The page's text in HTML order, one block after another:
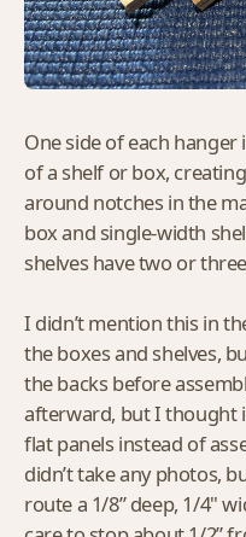
One side of each
of a shelf or box,
around notches in the
box and single-width
shelves have two or
I didn’t mention this in
the boxes and shelves,
the backs before
afterward, but I thought
flat panels instead of
didn’t take any photos,
route a 1/8” deep, 1/4"